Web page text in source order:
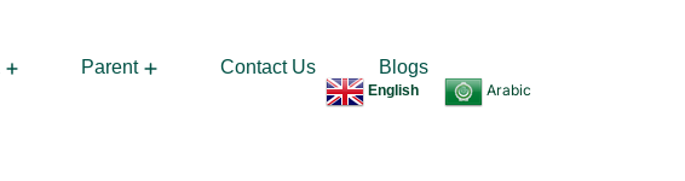
Parent Contact Us Blogs
English Arabic